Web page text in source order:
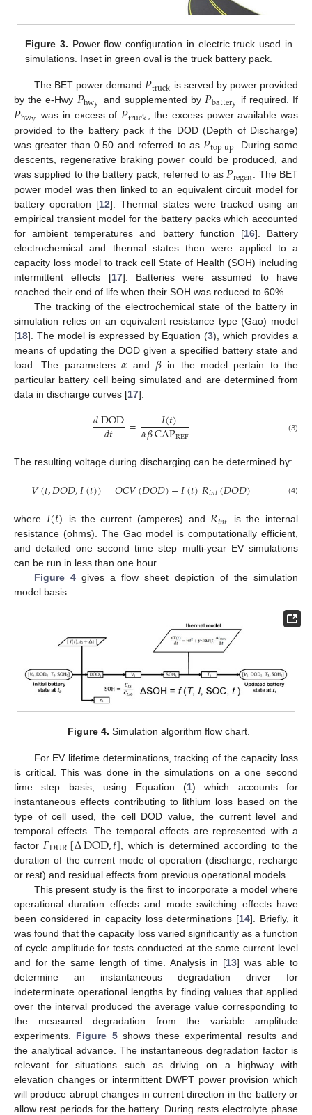
Figure 3. Power flow configuration in electric truck used in
simulations. Inset in green oval is the truck battery pack.
The BET power demand𝑃truck is served by power provided
by the e-Hwy 𝑃hwy and supplemented by𝑃battery if required. If
𝑃hwy was in excess of 𝑃truck
, the excess power available was
provided to the battery pack if the DOD (Depth of Discharge)
was greater than 0.50 and referred to as 𝑃topup . During some
descents, regenerative braking power could be produced, and
was supplied to the battery pack, referred to as𝑃regen . The BET
power model was then linked to an equivalent circuit model for
battery operation [12]. Thermal states were tracked using an
empirical transient model for the battery packs which accounted
for ambient temperatures and battery function [16]. Battery
electrochemical and thermal states then were applied to a
capacity loss model to track cell State of Health (SOH) including
intermittent effects [17]. Batteries were assumed to have
reached their end of life when their SOH was reduced to 60%.
The tracking of the electrochemical state of the battery in
simulation relies on an equivalent resistance type (Gao) model
[18]. The model is expressed by Equation (3), which provides a
means of updating the DOD given a specified battery state and
load. The parameters 𝛼 and 𝛽 in the model pertain to the
particular battery cell being simulated and are determined from
data in discharge curves [17].
𝑑DOD
𝑑𝑡 = −𝐼(𝑡)
𝛼𝛽CAPREF (3)
The resulting voltage during discharging can be determined by:
𝑉(𝑡,𝐷𝑂𝐷,𝐼(𝑡))=𝑂𝐶𝑉(𝐷𝑂𝐷)−𝐼(𝑡)𝑅𝑖𝑛𝑡(𝐷𝑂𝐷) (4)
where 𝐼(𝑡) is the current (amperes) and𝑅𝑖𝑛𝑡
is the internal
resistance (ohms). The Gao model is computationally efficient,
and detailed one second time step multi-year EV simulations
can be run in less than one hour.
Figure 4gives a flow sheet depiction of the simulation
model basis.
Figure 4. Simulation algorithm flow chart.
For EV lifetime determinations, tracking of the capacity loss
is critical. This was done in the simulations on a one second
time step basis, using Equation (1) which accounts for
instantaneous effects contributing to lithium loss based on the
type of cell used, the cell DOD value, the current level and
temporal effects. The temporal effects are represented with a
factor 𝐹DUR[ΔDOD,𝑡] , which is determined according to the
duration of the current mode of operation (discharge, recharge
or rest) and residual effects from previous operational models.
This present study is the first to incorporate a model where
operational duration effects and mode switching effects have
been considered in capacity loss determinations [14]. Briefly, it
was found that the capacity loss varied significantly as a function
of cycle amplitude for tests conducted at the same current level
and for the same length of time. Analysis in [13] was able to
determine an instantaneous degradation driver for
indeterminate operational lengths by finding values that applied
over the interval produced the average value corresponding to
the measured degradation from the variable amplitude
experiments. Figure 5shows these experimental results and
the analytical advance. The instantaneous degradation factor is
relevant for situations such as driving on a highway with
elevation changes or intermittent DWPT power provision which
will produce abrupt changes in current direction in the battery or
allow rest periods for the battery. During rests electrolyte phase